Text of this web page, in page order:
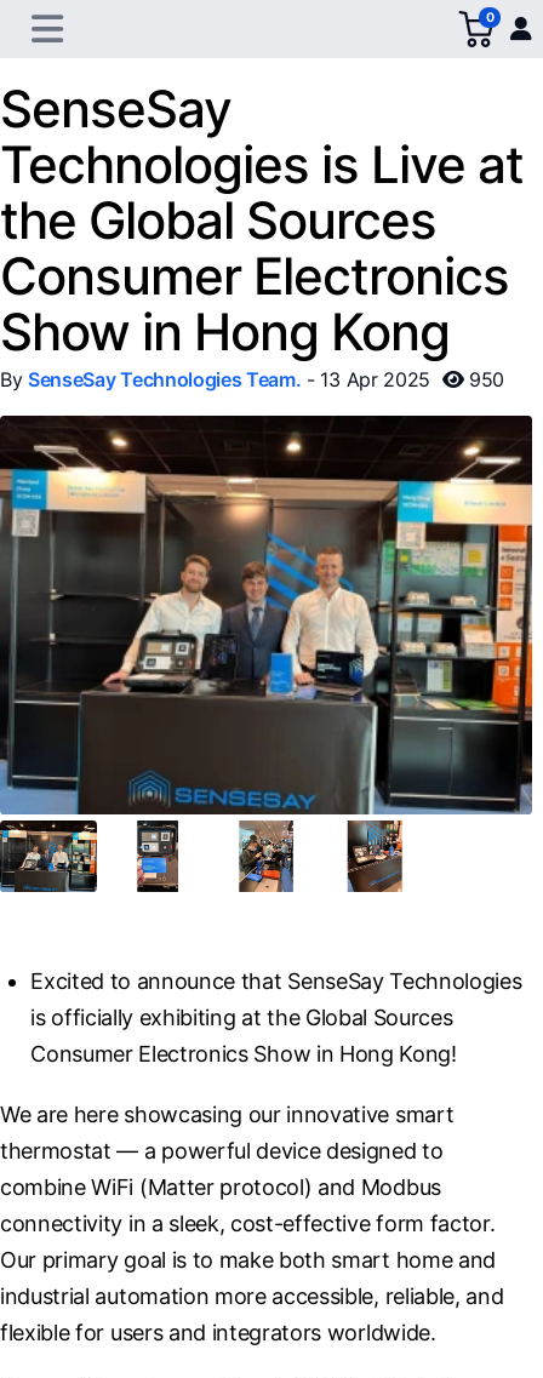
0
SenseSay
Technologies is Live at
the Global Sources
Consumer Electronics
Show in Hong Kong
By SenseSay Technologies Team. - 13 Apr 2025 950
Excited to announce that SenseSay Technologies
is officially exhibiting at the Global Sources
Consumer Electronics Show in Hong Kong!
We are here showcasing our innovative smart
thermostat — a powerful device designed to
combine WiFi (Matter protocol) and Modbus
connectivity in a sleek, cost-effective form factor.
Our primary goal is to make both smart home and
industrial automation more accessible, reliable, and
flexible for users and integrators worldwide.